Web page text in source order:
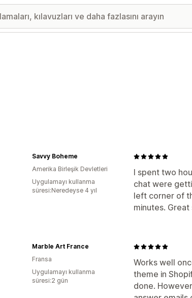
I spent two
chat were
left corner of
minutes.
Savvy Boheme
Amerika Birleşik Devletleri
Uygulamayı kullanma
süresi:Neredeyse 4 yıl
Works well
theme in
done.
Marble Art France
Fransa
Uygulamayı kullanma
süresi:2 gün